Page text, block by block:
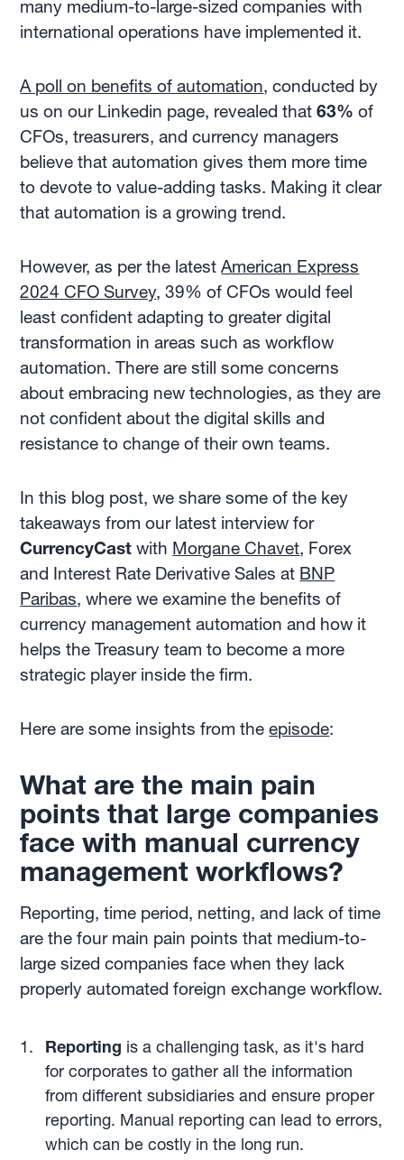
many medium-to-large-sized companies with
international operations have implemented it.
A poll on benefits of automation, conducted by
us on our Linkedin page, revealed that63% of
CFOs, treasurers, and currency managers
believe that automation gives them more time
to devote to value-adding tasks. Making it clear
that automation is a growing trend.
However, as per the latestAmerican Express
2024 CFO Survey, 39% of CFOs would feel
least confident adapting to greater digital
transformation in areas such as workflow
automation. There are still some concerns
about embracing new technologies, as they are
not confident about the digital skills and
resistance to change of their own teams.
In this blog post, we share some of the key
takeaways from our latest interview for
CurrencyCast with Morgane Chavet, Forex
and Interest Rate Derivative Sales at BNP
Paribas, where we examine the benefits of
currency management automation and how it
helps the Treasury team to become a more
strategic player inside the firm.
Here are some insights from theepisode:
What are the main pain
points that large companies
face with manual currency
management workflows?
Reporting, time period, netting, and lack of time
are the four main pain points that medium-to-
large sized companies face when they lack
properly automated foreign exchange workflow.
Reporting is a challenging task, as it's hard
for corporates to gather all the information
from different subsidiaries and ensure proper
reporting. Manual reporting can lead to errors,
which can be costly in the long run.